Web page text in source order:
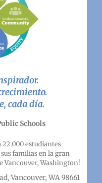
cada día.
Schools
22.000 estudiantes
familias en la gran
Vancouver, Washington!
Vancouver, WA 98661